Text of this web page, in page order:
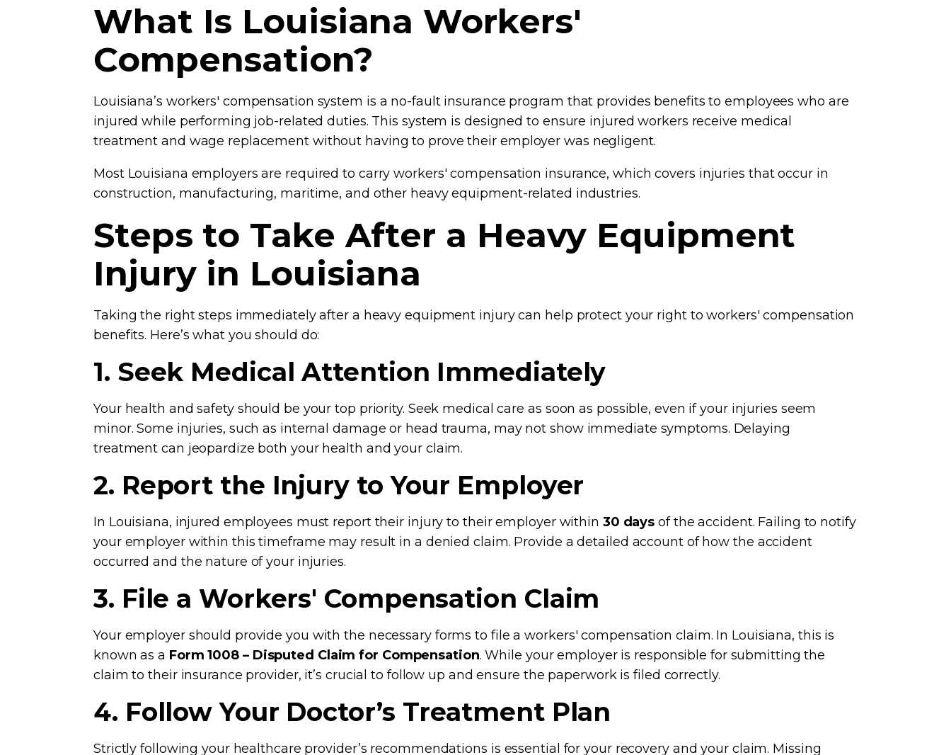
What Is Louisiana Workers'
Compensation?
Louisiana’s workers' compensation system is a no-fault insurance program that provides benefits to employees who are
injured while performing job-related duties. This system is designed to ensure injured workers receive medical
treatment and wage replacement without having to prove their employer was negligent.
Most Louisiana employers are required to carry workers' compensation insurance, which covers injuries that occur in
construction, manufacturing, maritime, and other heavy equipment-related industries.
Steps to Take After a Heavy Equipment
Injury in Louisiana
Taking the right steps immediately after a heavy equipment injury can help protect your right to workers' compensation
benefits. Here’s what you should do:
1. Seek Medical Attention Immediately
Your health and safety should be your top priority. Seek medical care as soon as possible, even if your injuries seem
minor. Some injuries, such as internal damage or head trauma, may not show immediate symptoms. Delaying
treatment can jeopardize both your health and your claim.
2. Report the Injury to Your Employer
In Louisiana, injured employees must report their injury to their employer within 30 days of the accident. Failing to notify
your employer within this timeframe may result in a denied claim. Provide a detailed account of how the accident
occurred and the nature of your injuries.
3. File a Workers' Compensation Claim
Your employer should provide you with the necessary forms to file a workers' compensation claim. In Louisiana, this is
known as a Form 1008 – Disputed Claim for Compensation. While your employer is responsible for submitting the
claim to their insurance provider, it’s crucial to follow up and ensure the paperwork is filed correctly.
4. Follow Your Doctor’s Treatment Plan
Strictly following your healthcare provider’s recommendations is essential for your recovery and your claim. Missing